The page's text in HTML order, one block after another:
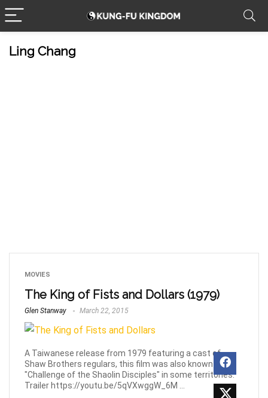
Ling Chang
MOVIES
The King of Fists and Dollars (1979)
Glen Stanway March 22, 2015
A Taiwanese release from 1979 featuring a cast of
Shaw Brothers regulars, this film was also known as
"Challenge of the Shaolin Disciples" in some territories.
Trailer https://youtu.be/5qVXwggW_6M ...